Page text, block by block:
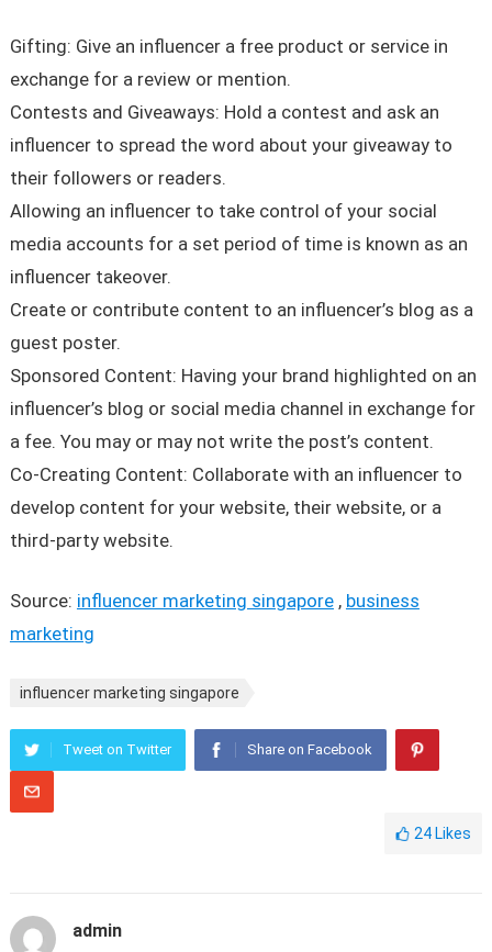
Gifting: Give an influencer a free product or service in
exchange for a review or mention.
Contests and Giveaways: Hold a contest and ask an
influencer to spread the word about your giveaway to
their followers or readers.
Allowing an influencer to take control of your social
media accounts for a set period of time is known as an
influencer takeover.
Create or contribute content to an influencer’s blog as a
guest poster.
Sponsored Content: Having your brand highlighted on an
influencer’s blog or social media channel in exchange for
a fee. You may or may not write the post’s content.
Co-Creating Content: Collaborate with an influencer to
develop content for your website, their website, or a
third-party website.
Source: influencer marketing singapore, business
marketing
influencer marketing singapore
Tweet on Twitter Share on Facebook
24 Likes
admin